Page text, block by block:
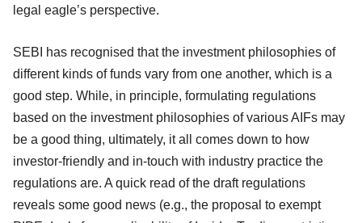
legal eagle’s perspective.
SEBI has recognised that the investment philosophies of
different kinds of funds vary from one another, which is a
good step. While, in principle, formulating regulations
based on the investment philosophies of various AIFs may
be a good thing, ultimately, it all comes down to how
investor-friendly and in-touch with industry practice the
regulations are. A quick read of the draft regulations
reveals some good news (e.g., the proposal to exempt